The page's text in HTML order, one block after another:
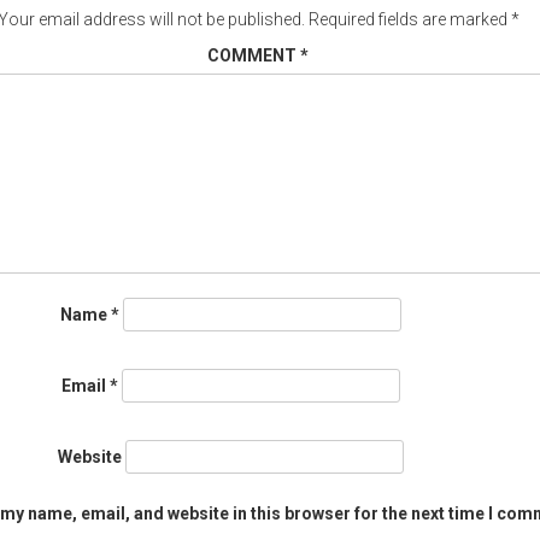
email address will not be published. Required fields are marked *
COMMENT *
Name*
Email *
Website
name, email, and website in this browser for the next time I